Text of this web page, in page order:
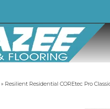
» Resilient Residential COREtec Pro